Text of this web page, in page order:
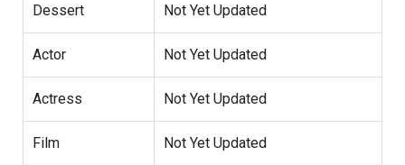
Dessert Not Yet Updated
Actor Not Yet Updated
Actress Not Yet Updated
Film Not Yet Updated